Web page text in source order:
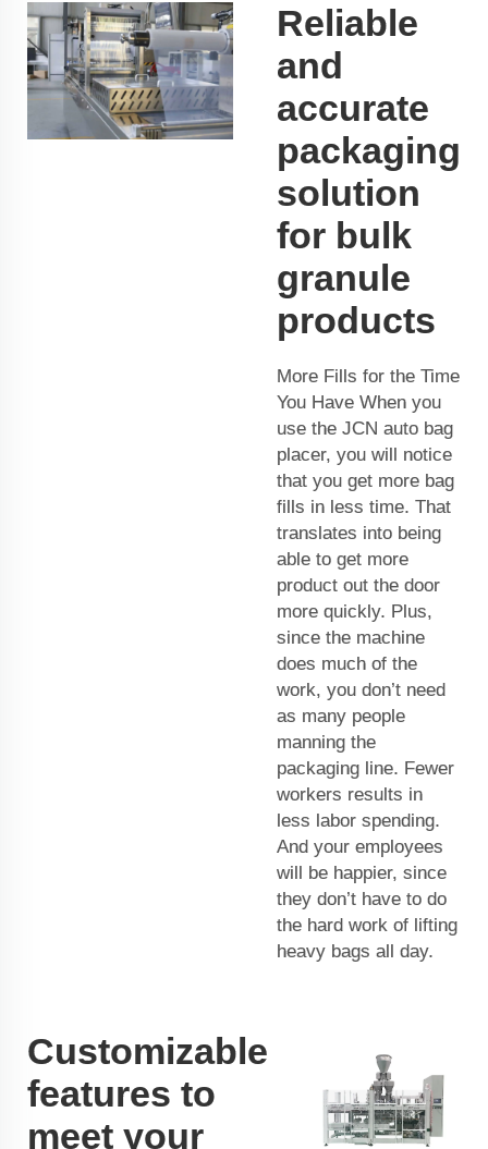
Reliable
and
accurate
packaging
solution
for bulk
granule
products
More Fills for the Time
You Have When you
use the JCN auto bag
placer, you will notice
that you get more bag
fills in less time. That
translates into being
able to get more
product out the door
more quickly. Plus,
since the machine
does much of the
work, you don’t need
as many people
manning the
packaging line. Fewer
workers results in
less labor spending.
And your employees
will be happier, since
they don’t have to do
the hard work of lifting
heavy bags all day.
Customizable
features to
meet your